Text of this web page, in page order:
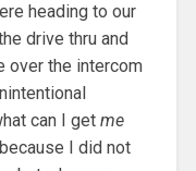
heading to our
drive thru and
over the intercom
can I get me
I did not